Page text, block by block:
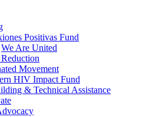
Positivas Fund
We Are United
Movement
HIV Impact Fund
& Technical Assistance